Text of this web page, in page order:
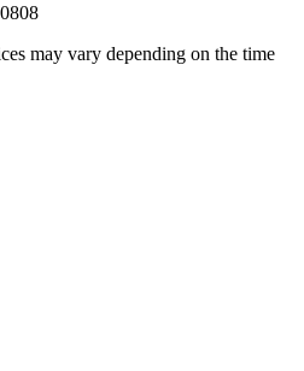
may vary depending on the time